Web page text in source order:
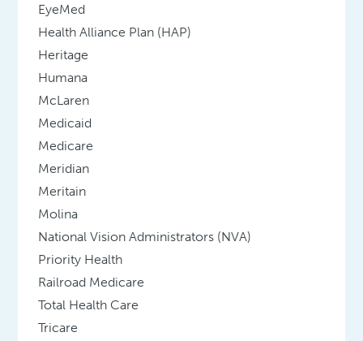
EyeMed
Health Alliance Plan (HAP)
Heritage
Humana
McLaren
Medicaid
Medicare
Meridian
Meritain
Molina
National Vision Administrators (NVA)
Priority Health
Railroad Medicare
Total Health Care
Tricare